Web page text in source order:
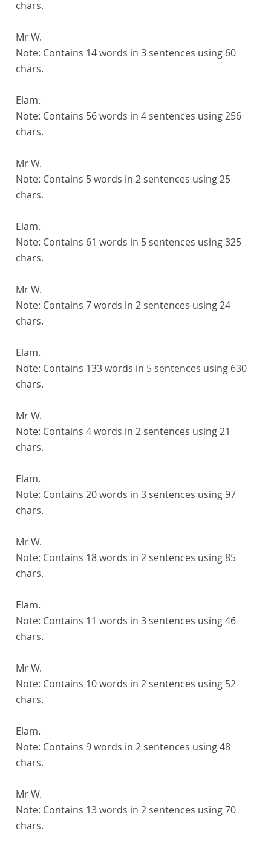
chars.
Mr W.
Note: Contains 14 words in 3 sentences using 60
chars.
Elam.
Note: Contains 56 words in 4 sentences using 256
chars.
Mr W.
Note: Contains 5 words in 2 sentences using 25
chars.
Elam.
Note: Contains 61 words in 5 sentences using 325
chars.
Mr W.
Note: Contains 7 words in 2 sentences using 24
chars.
Elam.
Note: Contains 133 words in 5 sentences using 630
chars.
Mr W.
Note: Contains 4 words in 2 sentences using 21
chars.
Elam.
Note: Contains 20 words in 3 sentences using 97
chars.
Mr W.
Note: Contains 18 words in 2 sentences using 85
chars.
Elam.
Note: Contains 11 words in 3 sentences using 46
chars.
Mr W.
Note: Contains 10 words in 2 sentences using 52
chars.
Elam.
Note: Contains 9 words in 2 sentences using 48
chars.
Mr W.
Note: Contains 13 words in 2 sentences using 70
chars.